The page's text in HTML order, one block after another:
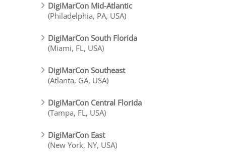
DigiMarCon Mid-Atlantic
(Philadelphia, PA, USA)
DigiMarCon South Florida
(Miami, FL, USA)
DigiMarCon Southeast
(Atlanta, GA, USA)
DigiMarCon Central Florida
(Tampa, FL, USA)
DigiMarCon East
(New York, NY, USA)